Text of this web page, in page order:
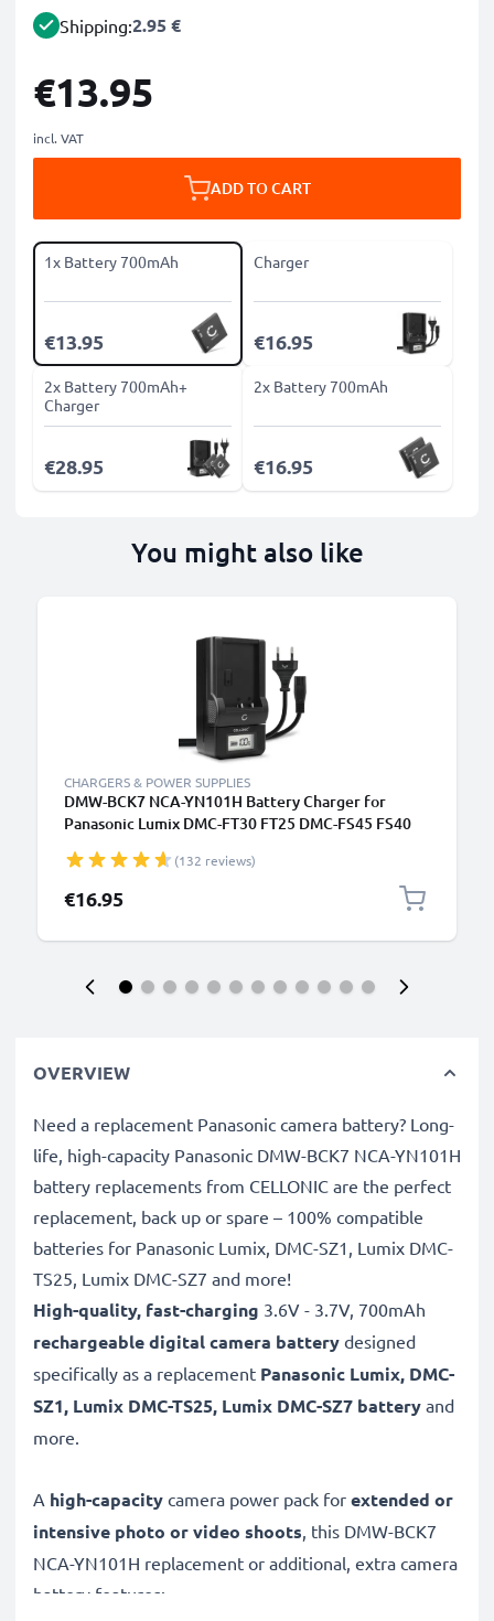
Shipping:2.95 €
€13.95
incl. VAT
ADD TO CART
1x Battery 700mAh
€13.95
Charger
€16.95
2x Battery 700mAh+
Charger
€28.95
2x Battery 700mAh
€16.95
You might also like
CHARGERS & POWER SUPPLIES
DMW-BCK7 NCA-YN101H Battery Charger for
Panasonic Lumix DMC-FT30 FT25 DMC-FS45 FS40
Batteries from CELLONIC
(132 reviews)
€16.95
OVERVIEW
Need a replacement Panasonic camera battery? Long-
life, high-capacity Panasonic DMW-BCK7 NCA-YN101H
battery replacements from CELLONIC are the perfect
replacement, back up or spare – 100% compatible
batteries for Panasonic Lumix, DMC-SZ1, Lumix DMC-
TS25, Lumix DMC-SZ7 and more!
High-quality, fast-charging 3.6V - 3.7V, 700mAh
rechargeable digital camera battery designed
specifically as a replacement Panasonic Lumix, DMC-
SZ1, Lumix DMC-TS25, Lumix DMC-SZ7 battery and
more.
A high-capacity camera power pack for extended or
intensive photo or video shoots, this DMW-BCK7
NCA-YN101H replacement or additional, extra camera
battery features: